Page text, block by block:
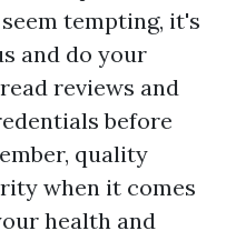
tempting, it's
and do your
reviews and
before
quality
when it comes
health and